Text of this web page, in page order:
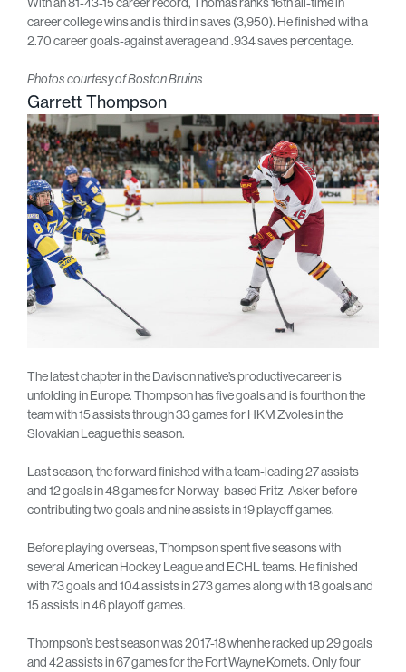
career college wins and is third in saves (3,950). He finished with a
2.70 career goals-against average and .934 saves percentage.
Photos courtesy of Boston Bruins
Garrett Thompson
The latest chapter in the Davison native’s productive career is
unfolding in Europe. Thompson has five goals and is fourth on the
team with 15 assists through 33 games for HKM Zvoles in the
Slovakian League this season.
Last season, the forward finished with a team-leading 27 assists
and 12 goals in 48 games for Norway-based Fritz-Asker before
contributing two goals and nine assists in 19 playoff games.
Before playing overseas, Thompson spent five seasons with
several American Hockey League and ECHL teams. He finished
with 73 goals and 104 assists in 273 games along with 18 goals and
15 assists in 46 playoff games.
Thompson’s best season was 2017-18 when he racked up 29 goals
and 42 assists in 67 games for the Fort Wayne Komets. Only four